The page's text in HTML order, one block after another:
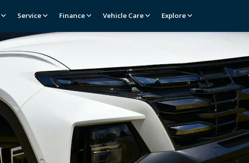
Service Finance Vehicle Care Explore